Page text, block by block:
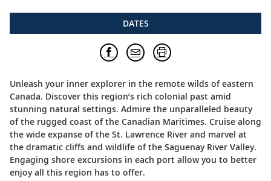
DATES
Unleash your inner explorer in the remote wilds of eastern
Canada. Discover this region’s rich colonial past amid
stunning natural settings. Admire the unparalleled beauty
of the rugged coast of the Canadian Maritimes. Cruise along
the wide expanse of the St. Lawrence River and marvel at
the dramatic cliffs and wildlife of the Saguenay River Valley.
Engaging shore excursions in each port allow you to better
enjoy all this region has to offer.